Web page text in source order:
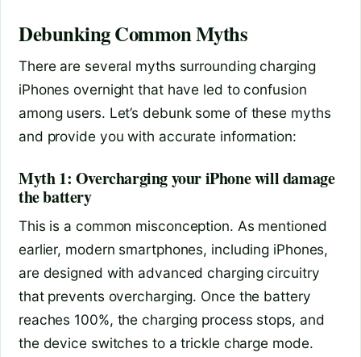
Debunking Common Myths
There are several myths surrounding charging
iPhones overnight that have led to confusion
among users. Let’s debunk some of these myths
and provide you with accurate information:
Myth 1: Overcharging your iPhone will damage
the battery
This is a common misconception. As mentioned
earlier, modern smartphones, including iPhones,
are designed with advanced charging circuitry
that prevents overcharging. Once the battery
reaches 100%, the charging process stops, and
the device switches to a trickle charge mode.